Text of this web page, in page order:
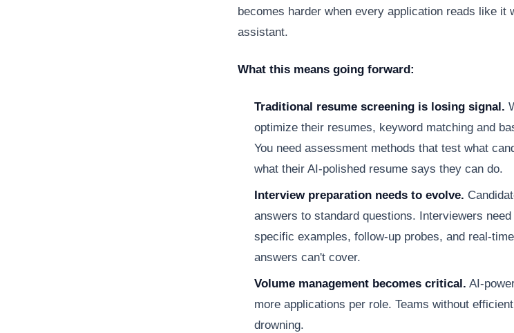
becomes harder when every application reads like it
assistant.
What this means going forward:
Traditional resume screening is losing signal.
optimize their resumes, keyword matching and
You need assessment methods that test what
what their AI-polished resume says they can do.
Interview preparation needs to evolve.
answers to standard questions. Interviewers
specific examples, follow-up probes, and real-
answers can't cover.
Volume management becomes critical. AI-
more applications per role. Teams without
drowning.